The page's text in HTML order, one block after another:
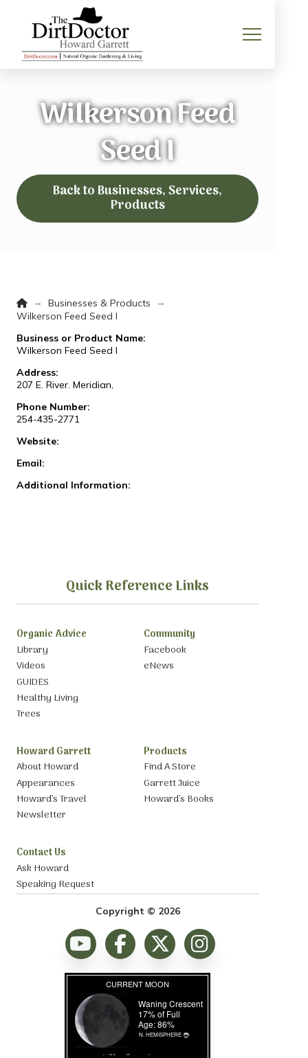
Wilkerson Feed
Seed I
Back to Businesses, Services,
Products
Home
→ Businesses & Products
→
Wilkerson Feed Seed I
Business or Product Name:
Wilkerson Feed Seed I
Address:
207 E. River. Meridian,
Phone Number:
254-435-2771
Website:
Email:
Additional Information:
Quick Reference Links
Organic Advice
Library
Videos
GUIDES
Healthy Living
Trees
Community
Facebook
eNews
Howard Garrett
About Howard
Appearances
Howard’s Travel
Newsletter
Products
Find A Store
Garrett Juice
Howard’s Books
Contact Us
Ask Howard
Speaking Request
Copyright © 2026